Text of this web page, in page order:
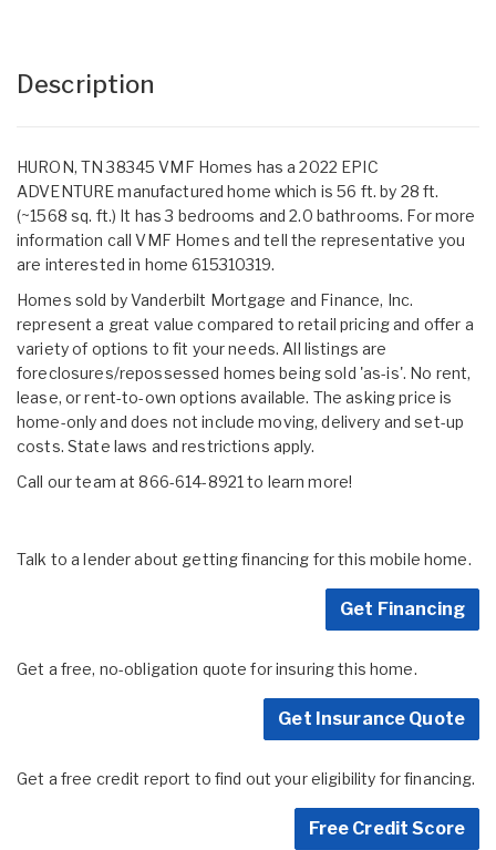
Description
HURON, TN 38345 VMF Homes has a 2022 EPIC
ADVENTURE manufactured home which is 56 ft. by 28 ft.
(~1568 sq. ft.) It has 3 bedrooms and 2.0 bathrooms. For more
information call VMF Homes and tell the representative you
are interested in home 615310319.
Homes sold by Vanderbilt Mortgage and Finance, Inc.
represent a great value compared to retail pricing and offer a
variety of options to fit your needs. All listings are
foreclosures/repossessed homes being sold 'as-is'. No rent,
lease, or rent-to-own options available. The asking price is
home-only and does not include moving, delivery and set-up
costs. State laws and restrictions apply.
Call our team at 866-614-8921 to learn more!
Talk to a lender about getting financing for this mobile home.
Get Financing
Get a free, no-obligation quote for insuring this home.
Get Insurance Quote
Get a free credit report to find out your eligibility for financing.
Free Credit Score